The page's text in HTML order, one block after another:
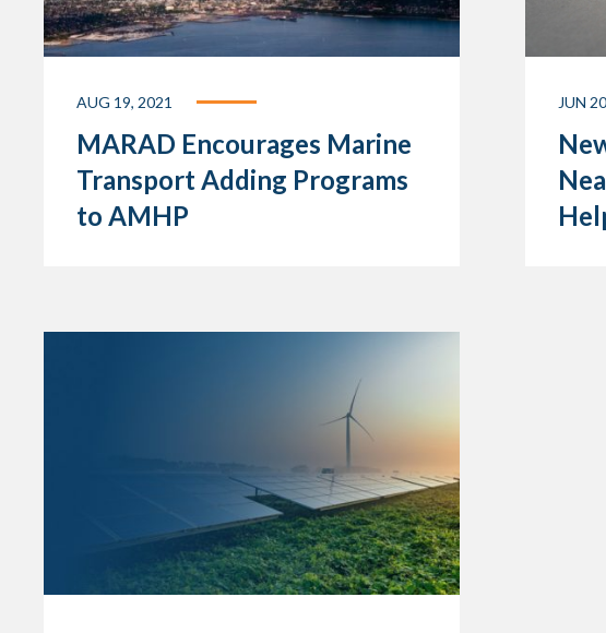
AUG 19, 2021
MARAD Encourages Marine
Transport Adding Programs
to AMHP
JUN